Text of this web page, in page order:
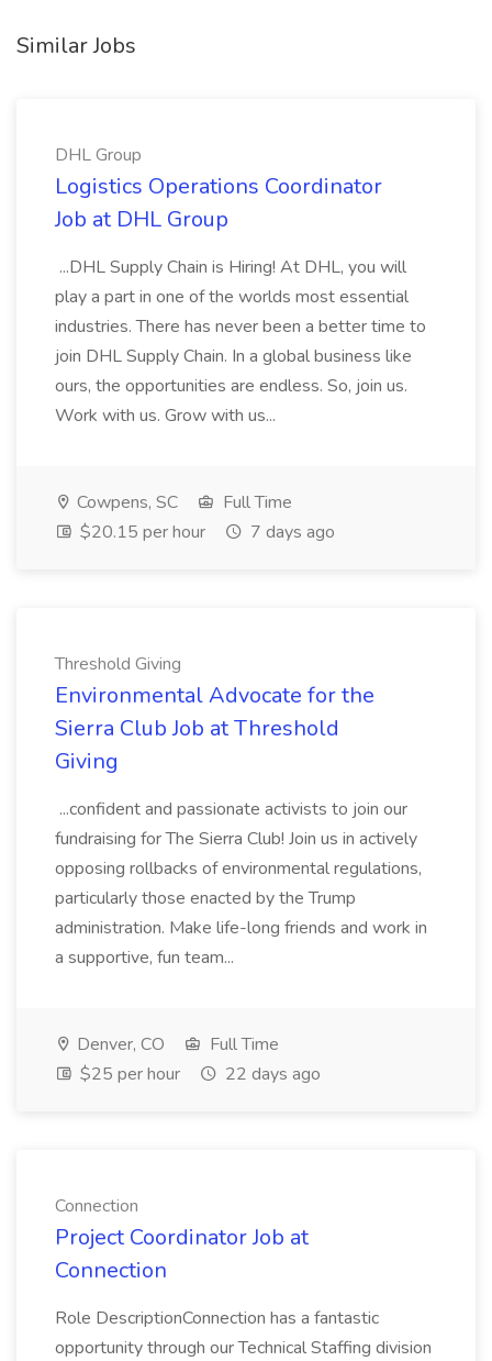
Similar Jobs
DHL Group
Logistics Operations Coordinator
Job at DHL Group
...DHL Supply Chain is Hiring! At DHL, you will
play a part in one of the worlds most essential
industries. There has never been a better time to
join DHL Supply Chain. In a global business like
ours, the opportunities are endless. So, join us.
Work with us. Grow with us...
Cowpens, SC
Full Time
$20.15 per hour
7 days ago
Threshold Giving
Environmental Advocate for the
Sierra Club Job at Threshold
Giving
...confident and passionate activists to join our
fundraising for The Sierra Club! Join us in actively
opposing rollbacks of environmental regulations,
particularly those enacted by the Trump
administration. Make life-long friends and work in
a supportive, fun team...
Denver, CO
Full Time
$25 per hour
22 days ago
Connection
Project Coordinator Job at
Connection
Role DescriptionConnection has a fantastic
opportunity through our Technical Staffing division